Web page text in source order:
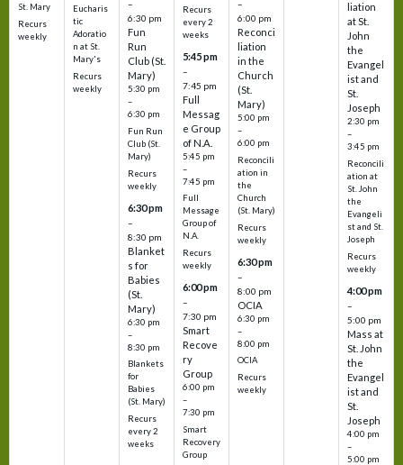
St. Mary
Recurs
weekly
Eucharis
tic
Adoratio
n at St.
Mary's
Recurs
weekly
–
6:30 pm
Fun
Run
Club (St.
Mary)
5:30 pm
–
6:30 pm
Fun Run
Club (St.
Mary)
Recurs
weekly
6:30 pm
–
8:30 pm
Blanket
s for
Babies
(St.
Mary)
6:30 pm
–
8:30 pm
Blankets
for
Babies
(St. Mary)
Recurs
every 2
weeks
Recurs
every 2
weeks
5:45 pm
–
7:45 pm
Full
Messag
e Group
of N.A.
5:45 pm
–
7:45 pm
Full
Message
Group of
N.A.
Recurs
weekly
6:00 pm
–
7:30 pm
Smart
Recove
ry
Group
6:00 pm
–
7:30 pm
Smart
Recovery
Group
–
6:00 pm
Reconci
liation
in the
Church
(St.
Mary)
5:00 pm
–
6:00 pm
Reconcili
ation in
the
Church
(St. Mary)
Recurs
weekly
6:30 pm
–
8:00 pm
OCIA
6:30 pm
–
8:00 pm
OCIA
Recurs
weekly
liation
at St.
John
the
Evangel
ist and
St.
Joseph
2:30 pm
–
3:45 pm
Reconcili
ation at
St. John
the
Evangeli
st and St.
Joseph
Recurs
weekly
4:00 pm
–
5:00 pm
Mass at
St. John
the
Evangel
ist and
St.
Joseph
4:00 pm
–
5:00 pm